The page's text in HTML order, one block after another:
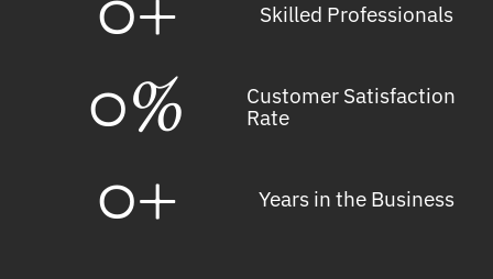
Skilled Professionals
Customer Satisfaction
Rate
0%
Years in the Business
0+